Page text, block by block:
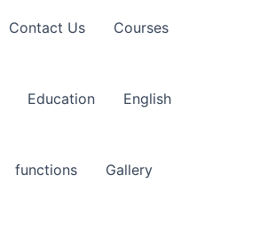
Contact Us Courses
Education English
functions Gallery